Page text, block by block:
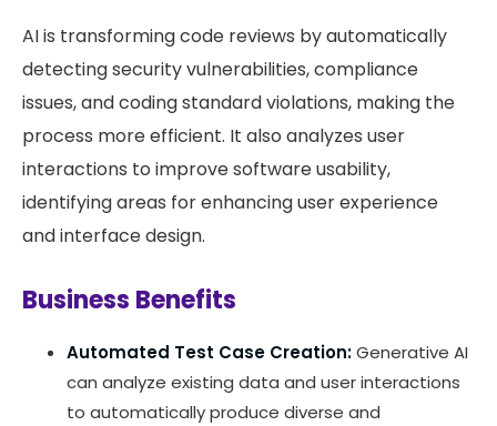
AI is transforming code reviews by automatically
detecting security vulnerabilities, compliance
issues, and coding standard violations, making the
process more efficient. It also analyzes user
interactions to improve software usability,
identifying areas for enhancing user experience
and interface design.
Business Benefits
Automated Test Case Creation:Generative AI
can analyze existing data and user interactions
to automatically produce diverse and